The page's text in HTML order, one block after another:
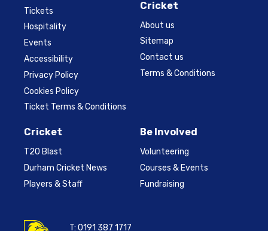
Tickets
Hospitality
Events
Accessibility
Privacy Policy
Cookies Policy
Ticket Terms & Conditions
Cricket
About us
Sitemap
Contact us
Terms & Conditions
Cricket
T20 Blast
Durham Cricket News
Players & Staff
Be Involved
Volunteering
Courses & Events
Fundraising
T:0191 387 1717